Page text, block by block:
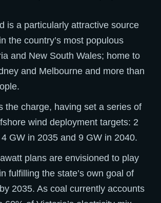
is a particularly attractive source
the country’s most populous
and New South Wales; home to
and Melbourne and more than
the charge, having set a series of
wind deployment targets: 2
GW in 2035 and 9 GW in 2040.
plans are envisioned to play
fulfilling the state’s own goal of
2035. As coal currently accounts